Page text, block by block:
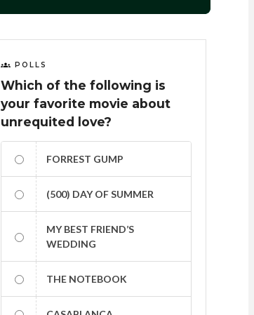
POLLS
Which of the following is
your favorite movie about
unrequited love?
FORREST GUMP
(500) DAY OF SUMMER
MY BEST FRIEND’S
WEDDING
THE NOTEBOOK